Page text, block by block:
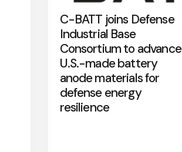
C-BATT joins Defense
Industrial Base
Consortium to advance
U.S.-made battery
anode materials for
defense energy
resilience